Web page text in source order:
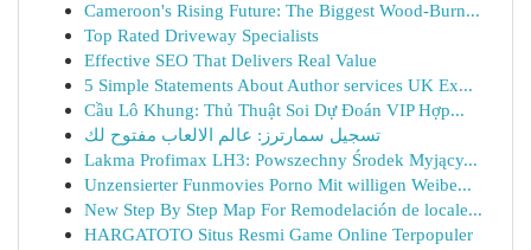
Cameroon's Rising Future: The Biggest Wood-Burn...
Top Rated Driveway Specialists
Effective SEO That Delivers Real Value
5 Simple Statements About Author services UK Ex...
Cầu Lô Khung: Thủ Thuật Soi Dự Đoán VIP Hợp...
تسجيل سمارترز: عالم الالعاب مفتوح لك
Lakma Profimax LH3: Powszechny Środek Myjący...
Unzensierter Funmovies Porno Mit willigen Weibe...
New Step By Step Map For Remodelación de locale...
HARGATOTO Situs Resmi Game Online Terpopuler